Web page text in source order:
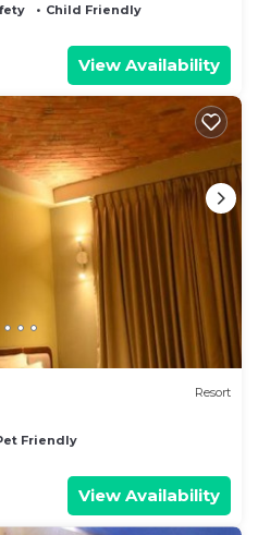
Child Friendly
View Availability
Resort
Friendly
View Availability